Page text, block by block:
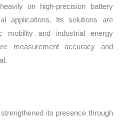
on high-precision battery
applications. Its solutions are
mobility and industrial energy
measurement accuracy and
its presence through